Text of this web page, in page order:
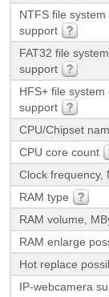
NTFS file system
support
FAT32 file
support
HFS+ file system
support
CPU/Chipset
CPU core count
Clock frequency,
RAM type
RAM volume,
RAM enlarge
Hot replace
IP-webcamera